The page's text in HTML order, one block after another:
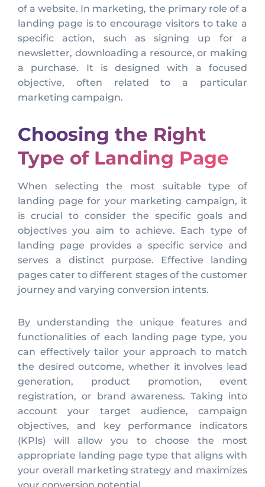
of a website. In marketing, the primary role of a
landing page is to encourage visitors to take a
specific action, such as signing up for a
newsletter, downloading a resource, or making
a purchase. It is designed with a focused
objective, often related to a particular
marketing campaign.
Choosing the Right
Type of Landing Page
When selecting the most suitable type of
landing page for your marketing campaign, it
is crucial to consider the specific goals and
objectives you aim to achieve. Each type of
landing page provides a specific service and
serves a distinct purpose. Effective landing
pages cater to different stages of the customer
journey and varying conversion intents.
By understanding the unique features and
functionalities of each landing page type, you
can effectively tailor your approach to match
the desired outcome, whether it involves lead
generation, product promotion, event
registration, or brand awareness. Taking into
account your target audience, campaign
objectives, and key performance indicators
(KPIs) will allow you to choose the most
appropriate landing page type that aligns with
your overall marketing strategy and maximizes